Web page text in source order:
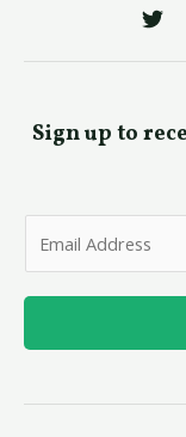
Sign up to
l